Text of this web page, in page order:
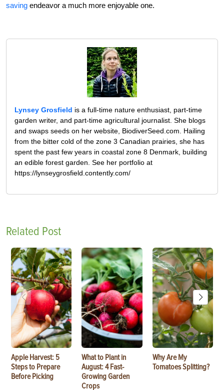
saving endeavor a much more enjoyable one.
Lynsey Grosfield is a full-time nature enthusiast, part-time
garden writer, and part-time agricultural journalist. She blogs
and swaps seeds on her website, BiodiverSeed.com. Hailing
from the bitter cold of the zone 3 Canadian prairies, she has
spent the past few years in coastal zone 8 Denmark, building
an edible forest garden. See her portfolio at
https://lynseygrosfield.contently.com/
Related Post
Apple Harvest: 5
Steps to Prepare
Before Picking
What to Plant in
August: 4 Fast-
Growing Garden
Crops
Why Are My
Tomatoes Splitting?